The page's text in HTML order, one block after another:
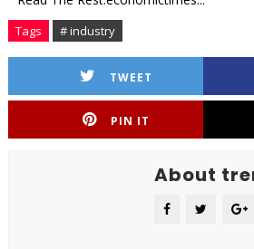
Tags # industry
TWEET
PIN IT
About